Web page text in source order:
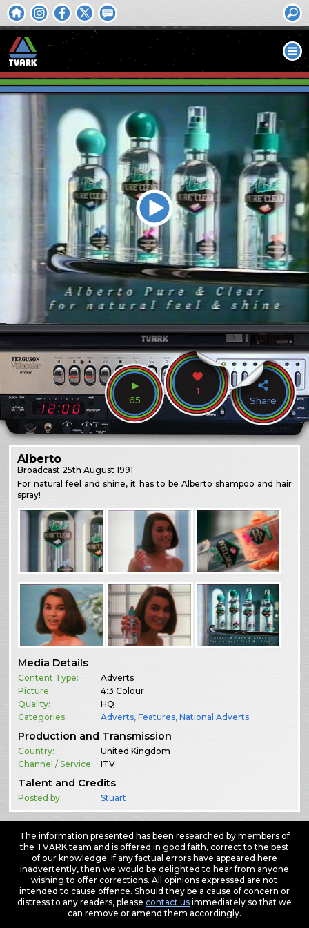
65
1
Share
Alberto
Broadcast 25th August 1991
For natural feel and shine, it has to be Alberto shampoo and hair
spray!
Media Details
Content Type:
Adverts
Picture:
4:3 Colour
Quality:
HQ
Categories:
Adverts,Features,National Adverts
Production and Transmission
Country:
United Kingdom
Channel / Service:
ITV
Talent and Credits
Posted by: Stuart
The information presented has been researched by members of
the TVARK team and is offered in good faith, correct to the best
of our knowledge. If any factual errors have appeared here
inadvertently, then we would be delighted to hear from anyone
wishing to offer corrections. All opinions expressed are not
intended to cause offence. Should they be a cause of concern or
distress to any readers, please contact usimmediately so that we
can remove or amend them accordingly.